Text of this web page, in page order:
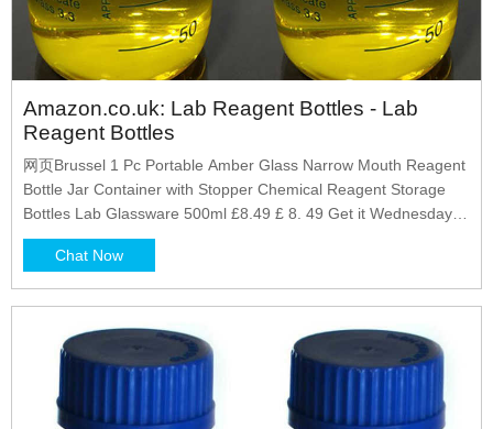
Amazon.co.uk: Lab Reagent Bottles - Lab
Reagent Bottles
网页Brussel 1 Pc Portable Amber Glass Narrow Mouth Reagent
Bottle Jar Container with Stopper Chemical Reagent Storage
Bottles Lab Glassware 500ml £8.49 £ 8. 49 Get it Wednesday,
Jul 20 - Saturday, Jul 30 £1.50 delivery £2.
Chat Now